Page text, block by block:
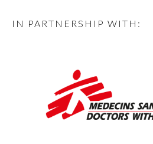
IN PARTNERSHIP WITH: